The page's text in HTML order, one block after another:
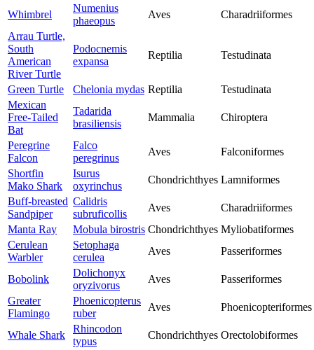
Whimbrel
Numenius
phaeopus
Aves
Charadriiformes
Arrau Turtle,
South
American
River Turtle
Podocnemis
expansa
Reptilia Testudinata
Green Turtle Chelonia mydas Reptilia
Testudinata
Mexican
Free-Tailed
Bat
Tadarida
brasiliensis
Mammalia Chiroptera
Peregrine
Falcon
Falco
peregrinus
Aves
Falconiformes
Shortfin
Mako Shark
Isurus
oxyrinchus
Chondrichthyes Lamniformes
Buff-breasted
Sandpiper
Calidris
subruficollis
Aves
Charadriiformes
Manta Ray
Mobula birostris Chondrichthyes Myliobatiformes
Cerulean
Warbler
Setophaga
cerulea
Aves Passeriformes
Bobolink
Dolichonyx
oryzivorus
Aves
Passeriformes
Greater
Flamingo
Phoenicopterus
ruber
Aves Phoenicopteriformes
Whale Shark
Rhincodon
typus
Chondrichthyes Orectolobiformes